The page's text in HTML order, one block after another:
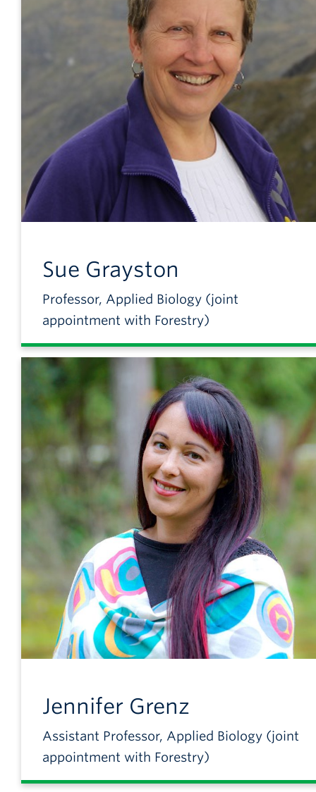
Sue Grayston
Professor, Applied Biology (joint
appointment with Forestry)
Jennifer Grenz
Assistant Professor, Applied Biology (joint
appointment with Forestry)